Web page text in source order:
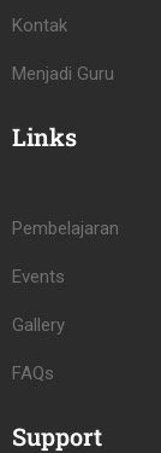
Kontak
Menjadi Guru
Links
Pembelajaran
Events
Gallery
FAQs
Support